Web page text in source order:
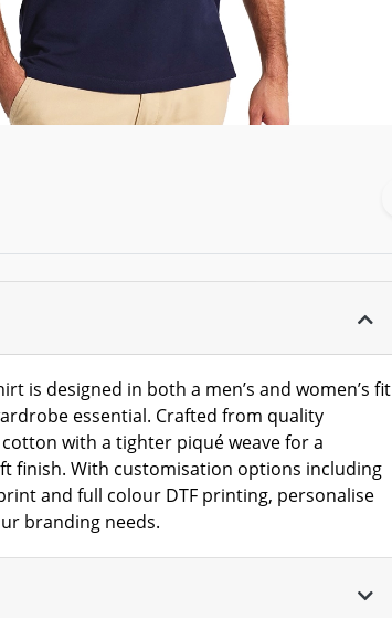
is designed in both a men’s and women’s fit
essential. Crafted from quality
with a tighter piqué weave for a
finish. With customisation options including
and full colour DTF printing, personalise
branding needs.